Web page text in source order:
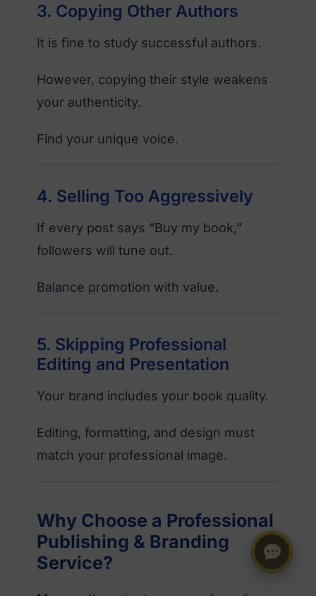
3. Copying Other Authors
It is fine to study successful authors.
However, copying their style weakens
your authenticity.
Find your unique voice.
4. Selling Too Aggressively
If every post says “Buy my book,”
followers will tune out.
Balance promotion with value.
5. Skipping Professional
Editing and Presentation
Your brand includes your book quality.
Editing, formatting, and design must
match your professional image.
Why Choose a Professional
Publishing & Branding
Service?